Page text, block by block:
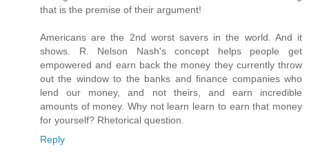
that is the premise of their argument!
Americans are the 2nd worst savers in the world. And it
shows. R. Nelson Nash's concept helps people get
empowered and earn back the money they currently throw
out the window to the banks and finance companies who
lend our money, and not theirs, and earn incredible
amounts of money. Why not learn learn to earn that money
for yourself? Rhetorical question.
Reply